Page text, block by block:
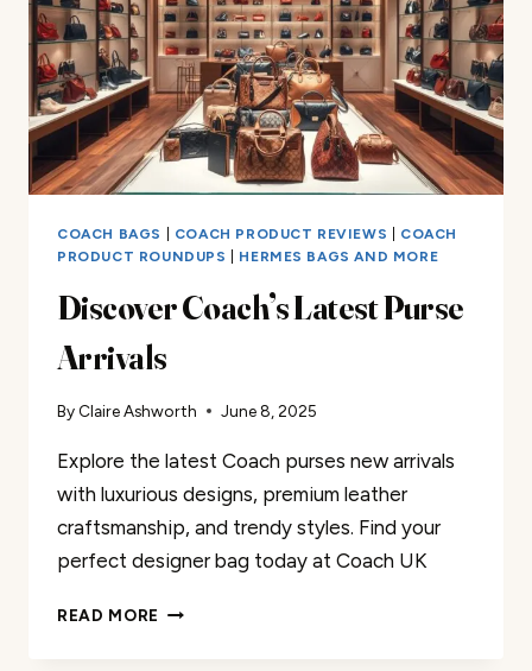
COACH BAGS COACH PRODUCT REVIEWS
COACH
PRODUCT ROUNDUPS
HERMES BAGS AND MORE
Discover Coach’s Latest Purse
Arrivals
By Claire Ashworth June 8, 2025
Explore the latest Coach purses new arrivals
with luxurious designs, premium leather
craftsmanship, and trendy styles. Find your
perfect designer bag today at Coach UK
READ MORE DISCOVER